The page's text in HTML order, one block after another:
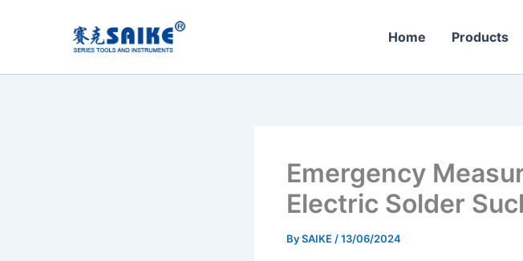
Home Products
Emergency
Electric Solder
BySAIKE /13/06/2024